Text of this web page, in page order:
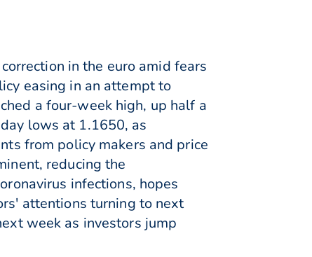
in the euro amid fears
easing in an attempt to
a four-week high, up half a
lows at 1.1650, as
from policy makers and price
reducing the
infections, hopes
attentions turning to next
week as investors jump